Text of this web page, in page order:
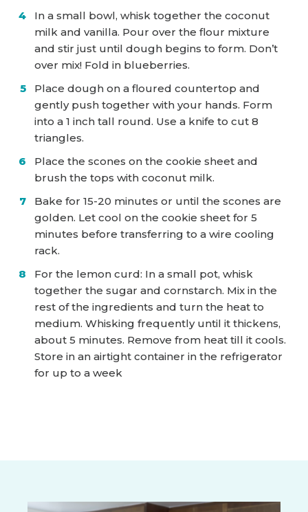
In a small bowl, whisk together the coconut
milk and vanilla. Pour over the flour mixture
and stir just until dough begins to form. Don’t
over mix! Fold in blueberries.
Place dough on a floured countertop and
gently push together with your hands. Form
into a 1 inch tall round. Use a knife to cut 8
triangles.
Place the scones on the cookie sheet and
brush the tops with coconut milk.
Bake for 15-20 minutes or until the scones are
golden. Let cool on the cookie sheet for 5
minutes before transferring to a wire cooling
rack.
For the lemon curd: In a small pot, whisk
together the sugar and cornstarch. Mix in the
rest of the ingredients and turn the heat to
medium. Whisking frequently until it thickens,
about 5 minutes. Remove from heat till it cools.
Store in an airtight container in the refrigerator
for up to a week